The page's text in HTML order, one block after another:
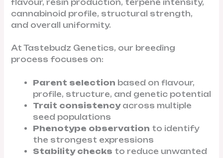
flavour, resin production, terpene intensity,
cannabinoid profile, structural strength,
and overall uniformity.
At Tastebudz Genetics, our breeding
process focuses on:
Parent selection based on flavour,
profile, structure, and genetic potential
Trait consistencyacross multiple
seed populations
Phenotype observation to identify
the strongest expressions
Stability checks to reduce unwanted